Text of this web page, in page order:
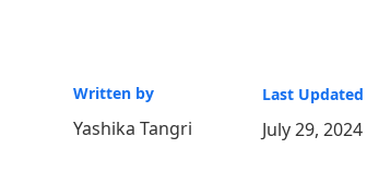
Written by
Yashika Tangri
Last Updated
July 29, 2024